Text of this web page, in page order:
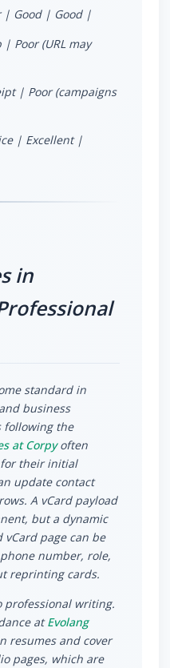
| Good | Good |
Poor (URL may
| Poor (campaigns
| Excellent |
in
standard in
business
following the
at Corpyoften
for their initial
update contact
A vCard payload
but a dynamic
page can be
number, role,
reprinting cards.
professional writing.
atEvolang
resumes and cover
pages, which are